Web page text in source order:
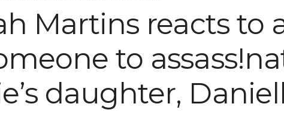
Martins reacts to
to
daughter,